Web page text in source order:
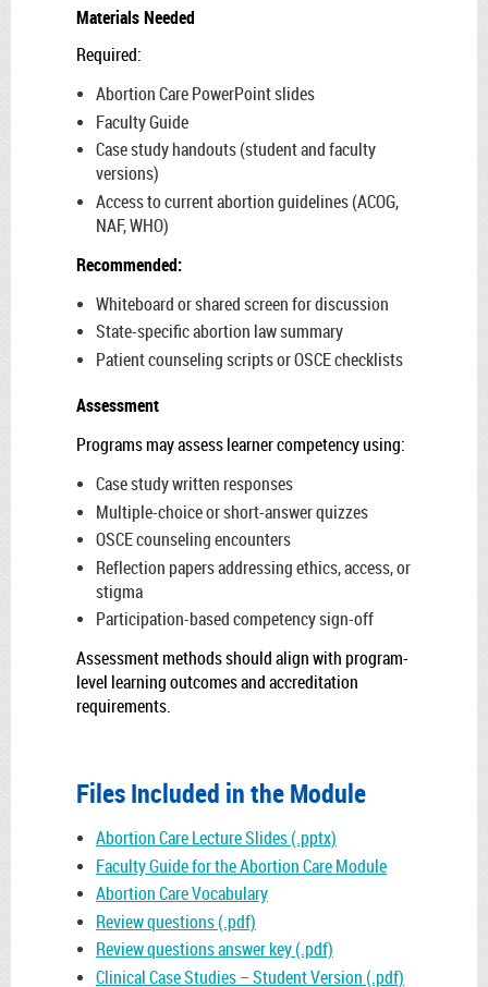
Materials Needed
Required:
Abortion Care PowerPoint slides
Faculty Guide
Case study handouts (student and faculty
versions)
Access to current abortion guidelines (ACOG,
NAF, WHO)
Recommended:
Whiteboard or shared screen for discussion
State-specific abortion law summary
Patient counseling scripts or OSCE checklists
Assessment
Programs may assess learner competency using:
Case study written responses
Multiple-choice or short-answer quizzes
OSCE counseling encounters
Reflection papers addressing ethics, access, or
stigma
Participation-based competency sign-off
Assessment methods should align with program-
level learning outcomes and accreditation
requirements.
Files Included in the Module
Abortion Care Lecture Slides (.pptx)
Faculty Guide for the Abortion Care Module
Abortion Care Vocabulary
Review questions (.pdf)
Review questions answer key (.pdf)
Clinical Case Studies – Student Version (.pdf)